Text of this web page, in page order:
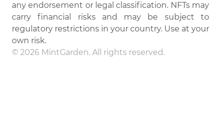
any endorsement or legal classification. NFTs may
carry financial risks and may be subject to
regulatory restrictions in your country. Use at your
own risk.
© 2026 MintGarden. All rights reserved.